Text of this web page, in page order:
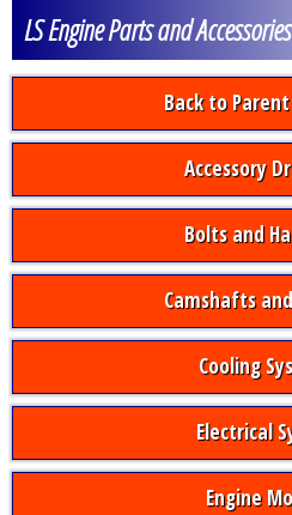
LS Engine Parts and Accessories
Back to
Accessory
Bolts and
Camshafts
Cooling
Electrical
Engine